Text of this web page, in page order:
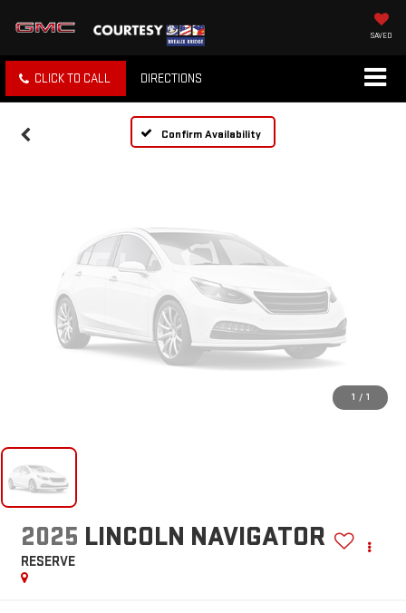
SAVED
CLICK TO CALL DIRECTIONS
Confirm Availability
Unavailable
Please Check Back Soon
1 / 1
2025 LINCOLN NAVIGATOR
RESERVE